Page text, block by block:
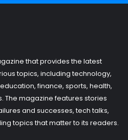
that provides the latest
topics, including technology,
finance, sports, health,
The magazine features stories
and successes, tech talks,
topics that matter to its readers.